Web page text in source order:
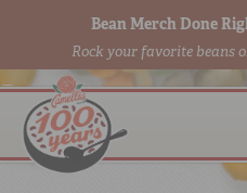
Bean Merch Done
Rock your favorite beans